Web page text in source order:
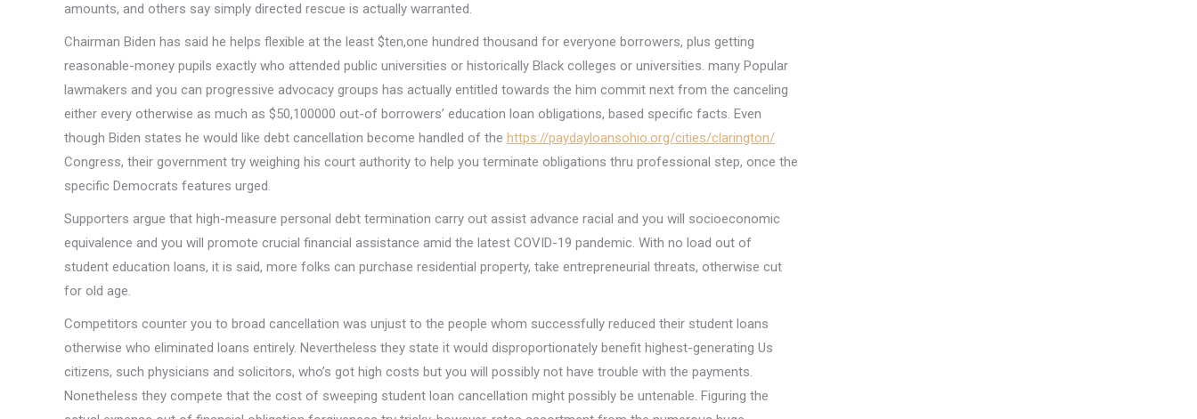
amounts, and others say simply directed rescue is actually warranted.
Chairman Biden has said he helps flexible at the least $ten,one hundred thousand for everyone borrowers, plus getting
reasonable-money pupils exactly who attended public universities or historically Black colleges or universities. many Popular
lawmakers and you can progressive advocacy groups has actually entitled towards the him commit next from the canceling
either every otherwise as much as $50,100000 out-of borrowers’ education loan obligations, based specific facts. Even
though Biden states he would like debt cancellation become handled of the https://paydayloansohio.org/cities/clarington/
Congress, their government try weighing his court authority to help you terminate obligations thru professional step, once the
specific Democrats features urged.
Supporters argue that high-measure personal debt termination carry out assist advance racial and you will socioeconomic
equivalence and you will promote crucial financial assistance amid the latest COVID-19 pandemic. With no load out of
student education loans, it is said, more folks can purchase residential property, take entrepreneurial threats, otherwise cut
for old age.
Competitors counter you to broad cancellation was unjust to the people whom successfully reduced their student loans
otherwise who eliminated loans entirely. Nevertheless they state it would disproportionately benefit highest-generating Us
citizens, such physicians and solicitors, who’s got high costs but you will possibly not have trouble with the payments.
Nonetheless they compete that the cost of sweeping student loan cancellation might possibly be untenable. Figuring the